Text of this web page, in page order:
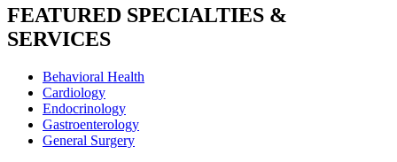
FEATURED SPECIALTIES &
SERVICES
Behavioral Health
Cardiology
Endocrinology
Gastroenterology
General Surgery